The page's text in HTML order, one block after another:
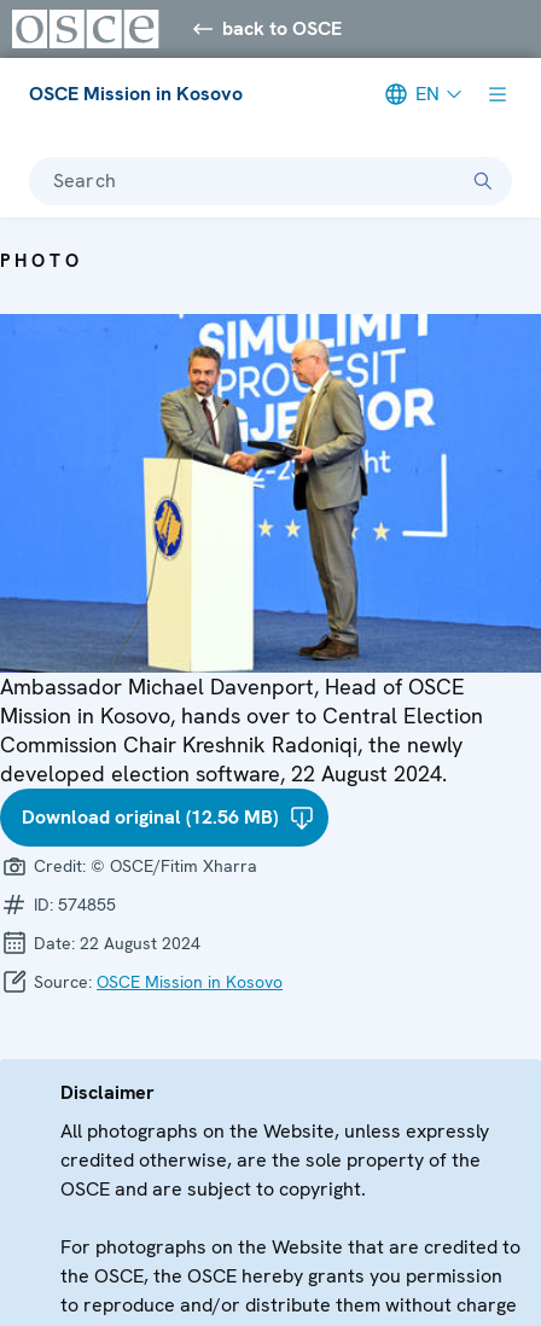
back to OSCE
OSCE Mission in Kosovo EN
Search
PHOTO
Ambassador Michael Davenport, Head of OSCE
Mission in Kosovo, hands over to Central Election
Commission Chair Kreshnik Radoniqi, the newly
developed election software, 22 August 2024.
Download original (12.56 MB)
Credit: © OSCE/Fitim Xharra
ID: 574855
Date: 22 August 2024
Source: OSCE Mission in Kosovo
Disclaimer
All photographs on the Website, unless expressly
credited otherwise, are the sole property of the
OSCE and are subject to copyright.
For photographs on the Website that are credited to
the OSCE, the OSCE hereby grants you permission
to reproduce and/or distribute them without charge